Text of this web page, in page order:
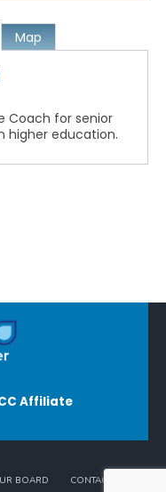
Map
Coach for senior
higher education.
Affiliate
BOARD CONTACT